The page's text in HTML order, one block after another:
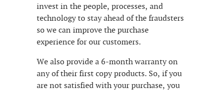
invest in the people, processes, and
technology to stay ahead of the fraudsters
so we can improve the purchase
experience for our customers.
We also provide a 6-month warranty on
any of their first copy products. So, if you
are not satisfied with your purchase, you